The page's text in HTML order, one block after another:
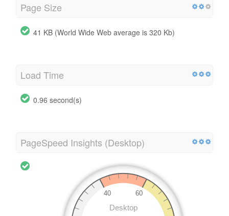
Page Size
41 KB (World Wide Web average is 320 Kb)
Load Time
0.96 second(s)
PageSpeed Insights (Desktop)